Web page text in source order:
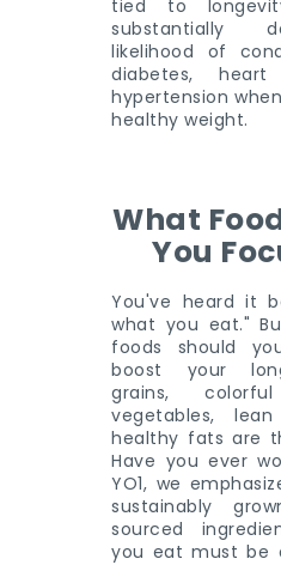
tied to
substantially
likelihood of
diabetes,
hypertension
healthy weight.
What
You
You've heard it
what you eat."
foods should
boost your
grains,
vegetables,
healthy fats are
Have you ever
YO1, we
sustainably
sourced
you eat must be